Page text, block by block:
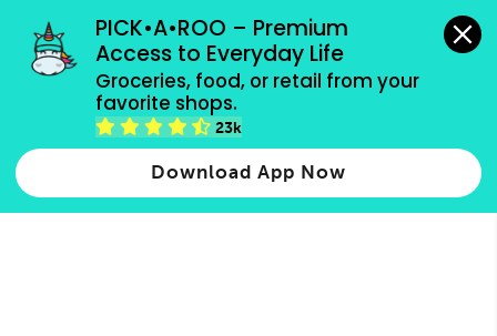
PICK•A•ROO – Premium
Access to Everyday Life
Groceries, food, or retail from your
favorite shops.
23k
Download App Now
grocery orders, all payment methods accepted.
Type 2 or more characters for results.
more